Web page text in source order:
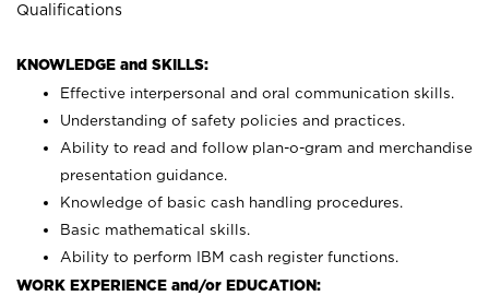
Qualifications
KNOWLEDGE and SKILLS:
Effective interpersonal and oral communication skills.
Understanding of safety policies and practices.
Ability to read and follow plan-o-gram and merchandise
presentation guidance.
Knowledge of basic cash handling procedures.
Basic mathematical skills.
Ability to perform IBM cash register functions.
WORK EXPERIENCE and/or EDUCATION: